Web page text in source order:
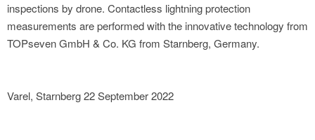
inspections by drone. Contactless lightning protection
measurements are performed with the innovative technology from
TOPseven GmbH & Co. KG from Starnberg, Germany.
Varel, Starnberg 22 September 2022